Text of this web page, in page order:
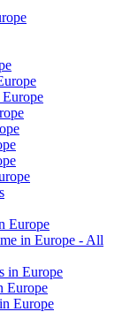
Europe
in Europe - All
in Europe
Europe
Europe